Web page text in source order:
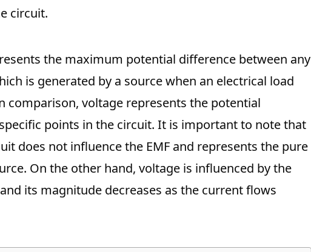
circuit.
the maximum potential difference between any
is generated by a source when an electrical load
comparison, voltage represents the potential
points in the circuit. It is important to note that
does not influence the EMF and represents the pure
On the other hand, voltage is influenced by the
its magnitude decreases as the current flows